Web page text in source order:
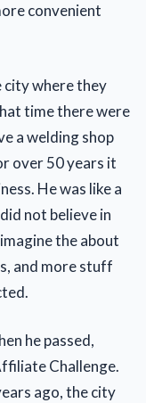
convenient
city where they
time there were
a welding shop
over 50 years it
He was like a
not believe in
the about
and more stuff
he passed,
Challenge.
ago, the city